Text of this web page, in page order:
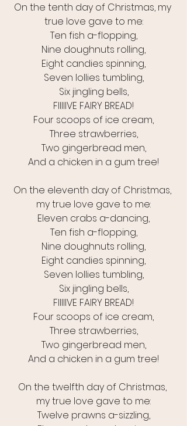
On the tenth day of Christmas, my
true love gave to me:
Ten fish a-flopping,
Nine doughnuts rolling,
Eight candies spinning,
Seven lollies tumbling,
Six jingling bells,
FIIIIIVE FAIRY BREAD!
Four scoops of ice cream,
Three strawberries,
Two gingerbread men,
And a chicken in a gum tree!
On the eleventh day of Christmas,
my true love gave to me:
Eleven crabs a-dancing,
Ten fish a-flopping,
Nine doughnuts rolling,
Eight candies spinning,
Seven lollies tumbling,
Six jingling bells,
FIIIIIVE FAIRY BREAD!
Four scoops of ice cream,
Three strawberries,
Two gingerbread men,
And a chicken in a gum tree!
On the twelfth day of Christmas,
my true love gave to me:
Twelve prawns a-sizzling,